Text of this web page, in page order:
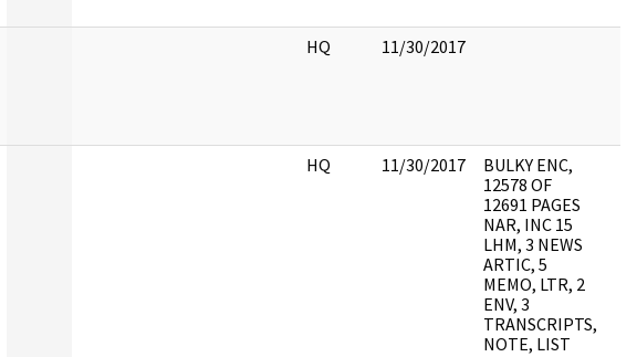
HQ 11/30/2017
HQ 11/30/2017
BULKY ENC,
12578 OF
12691 PAGES
NAR, INC 15
LHM, 3 NEWS
ARTIC, 5
MEMO, LTR, 2
ENV, 3
TRANSCRIPTS,
NOTE, LIST